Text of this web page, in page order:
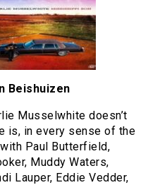
Beishuizen
Musselwhite doesn’t
is, in every sense of the
Paul Butterfield,
Muddy Waters,
Lauper, Eddie Vedder,